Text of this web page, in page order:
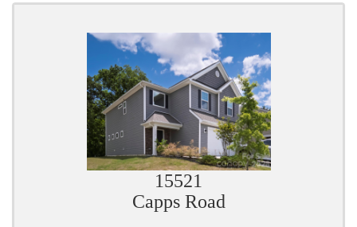
15521
Capps Road